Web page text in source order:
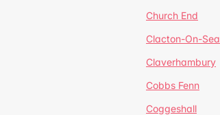
Church End
Clacton-On-Sea
Claverhambury
Cobbs Fenn
Coggeshall